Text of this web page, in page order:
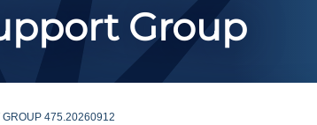
Group
GROUP 475.20260912